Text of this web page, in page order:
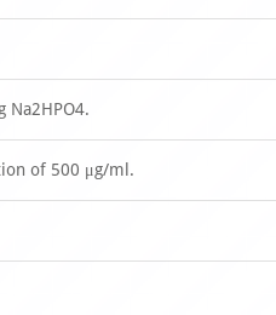
Na2HPO4.
of 500 μg/ml.